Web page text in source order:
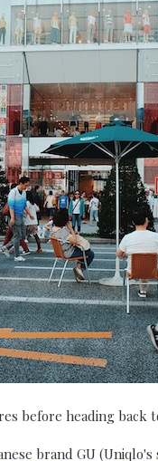
before heading
brand GU